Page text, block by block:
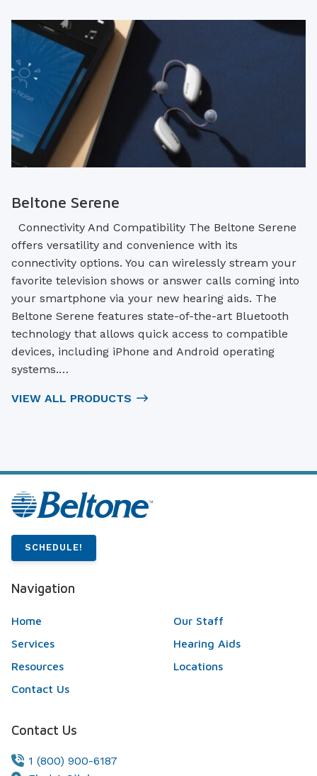
Beltone Serene
Connectivity And Compatibility The Beltone Serene
offers versatility and convenience with its
connectivity options. You can wirelessly stream your
favorite television shows or answer calls coming into
your smartphone via your new hearing aids. The
Beltone Serene features state-of-the-art Bluetooth
technology that allows quick access to compatible
devices, including iPhone and Android operating
systems.…
VIEW ALL PRODUCTS
SCHEDULE!
Navigation
Home
Our Staff
Services
Hearing Aids
Resources
Locations
Contact Us
Contact Us
1 (800) 900-6187